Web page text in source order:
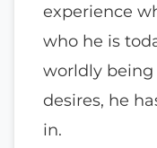
experience
who he is
worldly
desires, he
in.